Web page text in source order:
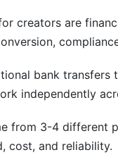
creator payments?
ACH, SEPA, and wire
for international
costs?
creators are
bank transfers
independently
from 3-4 different
cost, and reliability.